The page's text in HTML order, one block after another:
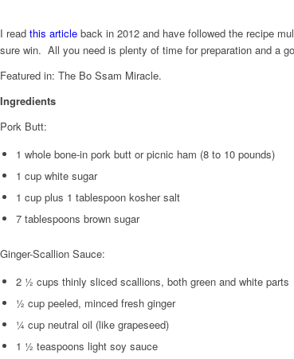
I read this article back in 2012 and have followed the recipe
sure win. All you need is plenty of time for preparation and a
Featured in: The Bo Ssam Miracle.
Ingredients
Pork Butt:
1 whole bone-in pork butt or picnic ham (8 to 10 pounds)
1 cup white sugar
1 cup plus 1 tablespoon kosher salt
7 tablespoons brown sugar
Ginger-Scallion Sauce:
2 ½ cups thinly sliced scallions, both green and white parts
½ cup peeled, minced fresh ginger
¼ cup neutral oil (like grapeseed)
1 ½ teaspoons light soy sauce